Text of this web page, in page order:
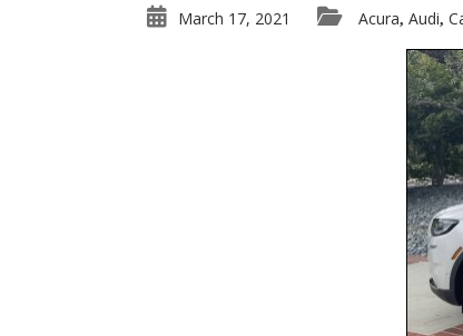
March 17, 2021 Acura, Audi,